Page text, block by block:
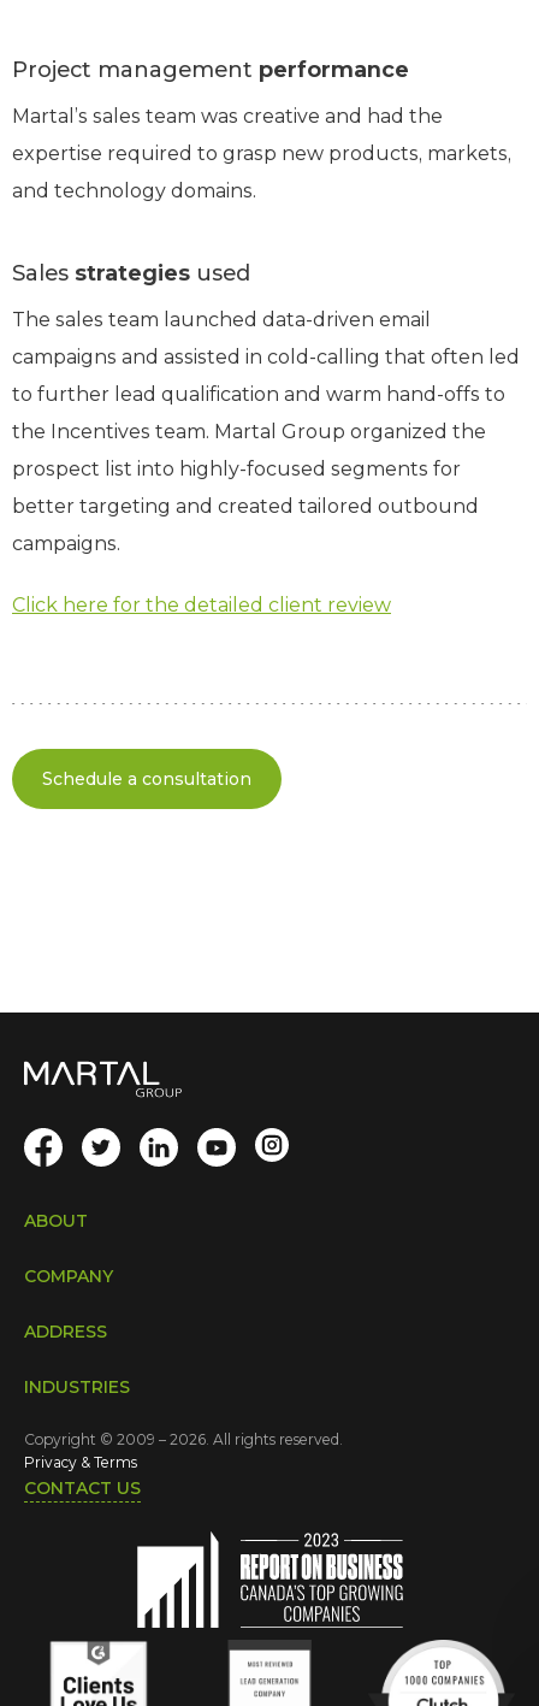
Project management performance
Martal’s sales team was creative and had the
expertise required to grasp new products, markets,
and technology domains.
Sales strategies used
The sales team launched data-driven email
campaigns and assisted in cold-calling that often led
to further lead qualification and warm hand-offs to
the Incentives team. Martal Group organized the
prospect list into highly-focused segments for
better targeting and created tailored outbound
campaigns.
Click here for the detailed client review
Schedule a consultation
ABOUT
COMPANY
INDUSTRIES
ADDRESS
CONTACT US
Privacy & Terms
Copyright © 2009 – 2026. All rights reserved.